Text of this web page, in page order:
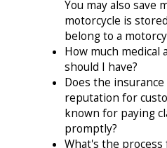
You may also save
motorcycle is
belong to a
How much medical
should I have?
Does the
reputation for
known for paying
promptly?
What's the